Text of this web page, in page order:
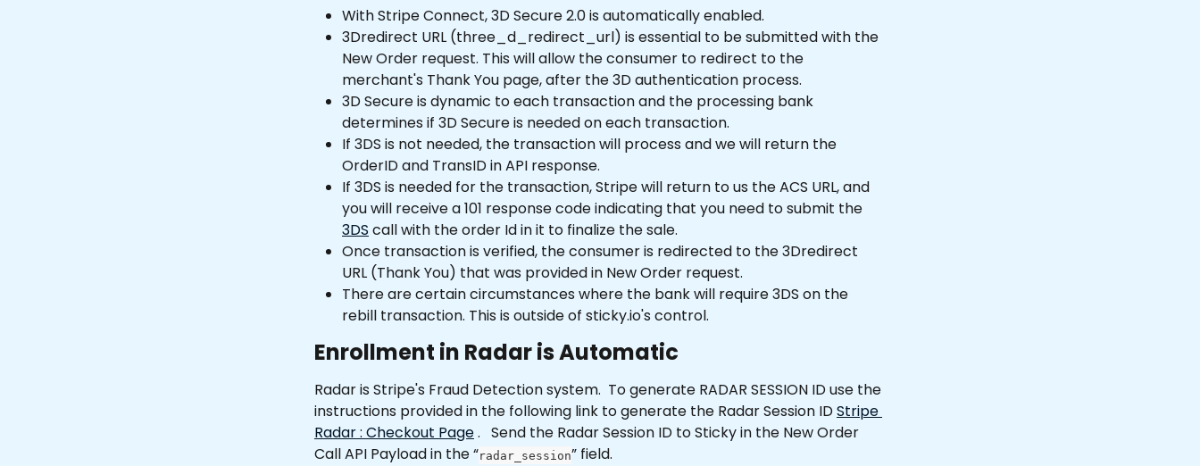
With Stripe Connect, 3D Secure 2.0 is automatically enabled.
3Dredirect URL (three_d_redirect_url) is essential to be submitted with the
New Order request. This will allow the consumer to redirect to the
merchant's Thank You page, after the 3D authentication process.
3D Secure is dynamic to each transaction and the processing bank
determines if 3D Secure is needed on each transaction.
If 3DS is not needed, the transaction will process and we will return the
OrderID and TransID in API response.
If 3DS is needed for the transaction, Stripe will return to us the ACS URL, and
you will receive a 101 response code indicating that you need to submit the
3DS call with the order Id in it to finalize the sale.
Once transaction is verified, the consumer is redirected to the 3Dredirect
URL (Thank You) that was provided in New Order request.
There are certain circumstances where the bank will require 3DS on the
rebill transaction. This is outside of sticky.io's control.
Enrollment in Radar is Automatic
Radar is Stripe's Fraud Detection system.  To generate RADAR SESSION ID use the
instructions provided in the following link to generate the Radar Session ID Stripe
Radar : Checkout Page .   Send the Radar Session ID to Sticky in the New Order
Call API Payload in the “radar_session” field.